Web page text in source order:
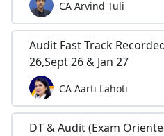
CA Arvind Tuli
Audit Fast Track
26,Sept 26 & Jan 27
CA Aarti Lahoti
DT & Audit (Exam